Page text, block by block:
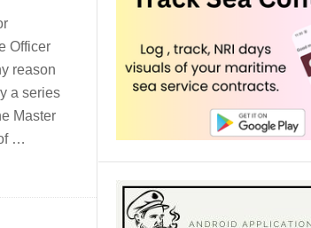
Officer
reason
a series
Master
…